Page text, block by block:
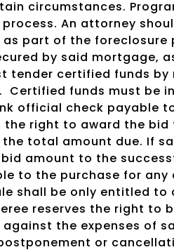
circumstances.
An attorney
part of the foreclosure
by said mortgage,
tender certified funds by
Certified funds must be
official check payable
the right to award the
total amount due. If
amount to the
to the purchase for
shall be only entitled
reserves the right to
the expenses of
or